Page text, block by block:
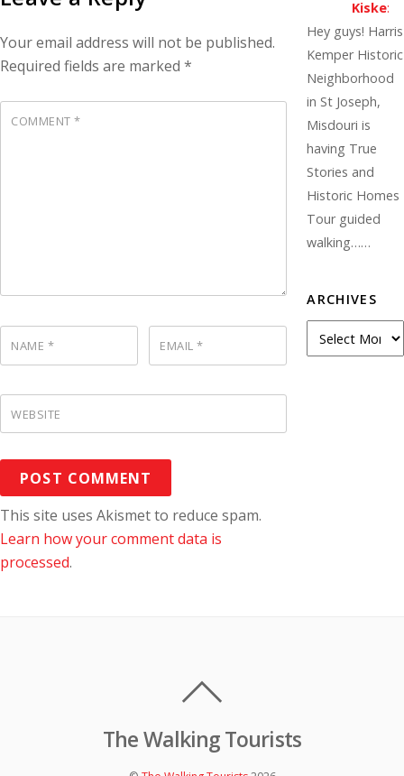
Your email address will not be published.
Required fields are marked *
COMMENT*
NAME * EMAIL*
WEBSITE
This site uses Akismet to reduce spam.
Learn how your comment data is
processed.
Kiske:
Hey guys! Harris
Kemper Historic
Neighborhood
in St Joseph,
Misdouri is
having True
Stories and
Historic Homes
Tour guided
walking……
ARCHIVES
r
The Walking Tourists